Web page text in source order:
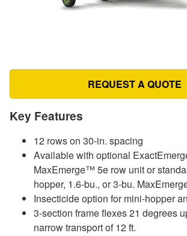
REQUEST A QUOTE
Key Features
12 rows on 30-in. spacing
Available with optional
MaxEmerge™ 5e row unit or
hopper, 1.6-bu., or 3-bu.
Insecticide option for mini-hopper
3-section frame flexes 21 degrees
narrow transport of 12 ft.